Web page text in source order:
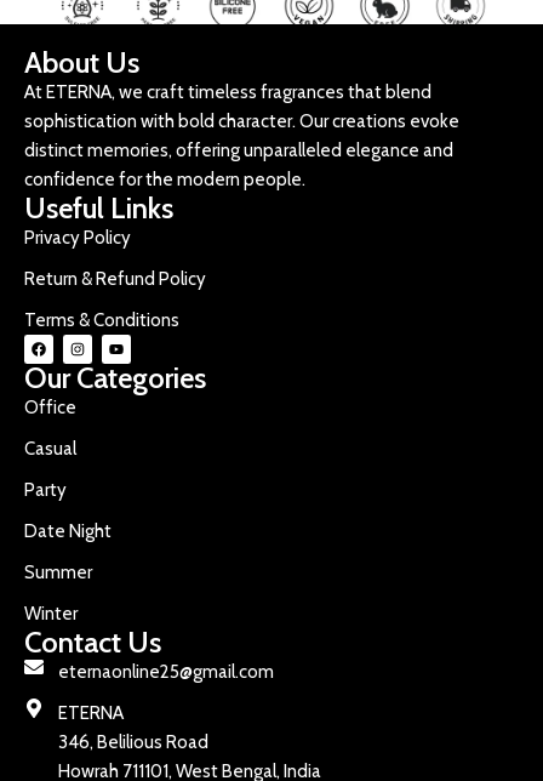
About Us
At ETERNA, we craft timeless fragrances that blend
sophistication with bold character. Our creations evoke
distinct memories, offering unparalleled elegance and
confidence for the modern people.
Useful Links
Privacy Policy
Return & Refund Policy
Terms & Conditions
Our Categories
Office
Casual
Party
Date Night
Summer
Winter
Contact Us
eternaonline25@gmail.com
ETERNA
346, Belilious Road
Howrah 711101, West Bengal, India